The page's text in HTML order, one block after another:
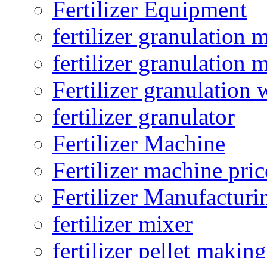
Fertilizer Equipment
fertilizer granulation
fertilizer granulation
Fertilizer granulation
fertilizer granulator
Fertilizer Machine
Fertilizer machine
Fertilizer
fertilizer mixer
fertilizer pellet making